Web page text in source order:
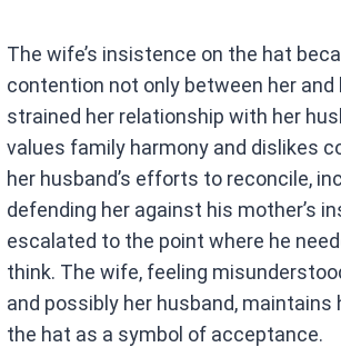
The wife’s insistence on the hat
contention not only between her and
strained her relationship with her
values family harmony and dislikes
her husband’s efforts to reconcile,
defending her against his mother’s
escalated to the point where he
think. The wife, feeling
and possibly her husband, maintains
the hat as a symbol of acceptance.